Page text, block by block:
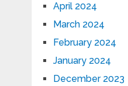
April 2024
March 2024
February 2024
January 2024
December 2023